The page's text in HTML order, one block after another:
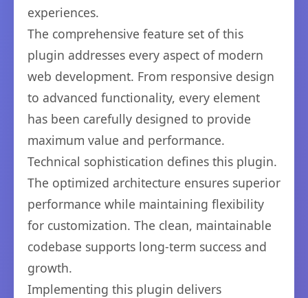
experiences.
The comprehensive feature set of this
plugin addresses every aspect of modern
web development. From responsive design
to advanced functionality, every element
has been carefully designed to provide
maximum value and performance.
Technical sophistication defines this plugin.
The optimized architecture ensures superior
performance while maintaining flexibility
for customization. The clean, maintainable
codebase supports long-term success and
growth.
Implementing this plugin delivers